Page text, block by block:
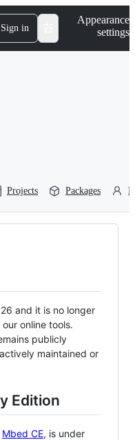
Sign in
Appearance
settings
Projects Packages
and it is no longer
online tools.
publicly
maintained or
Edition
Mbed CE, is under